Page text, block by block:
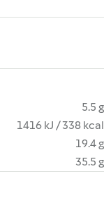
5.5 g
1416 kJ / 338 kcal
19.4 g
35.5 g